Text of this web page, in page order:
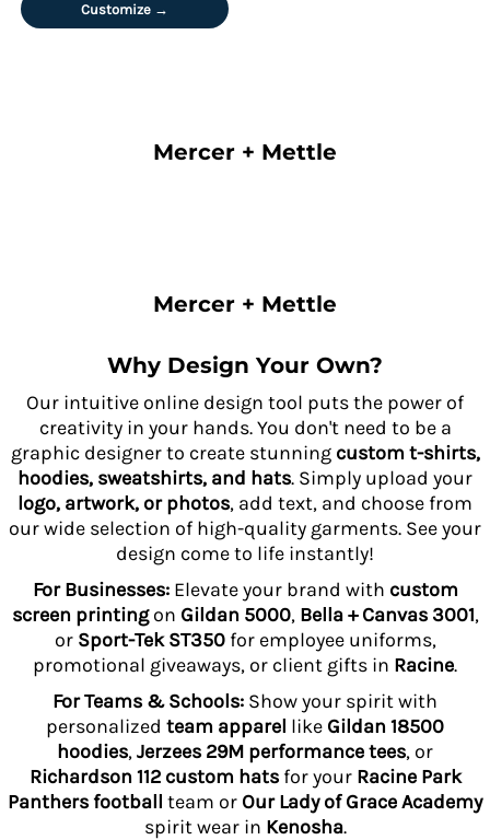
Customize →
Mercer + Mettle
Mercer + Mettle
Why Design Your Own?
Our intuitive online design tool puts the power of
creativity in your hands. You don't need to be a
graphic designer to create stunning custom t-shirts,
hoodies, sweatshirts, and hats. Simply upload your
logo, artwork, or photos, add text, and choose from
our wide selection of high-quality garments. See your
design come to life instantly!
For Businesses:Elevate your brand with custom
screen printingon Gildan 5000, Bella + Canvas 3001,
or Sport-Tek ST350for employee uniforms,
promotional giveaways, or client gifts in Racine.
For Teams & Schools: Show your spirit with
personalized team apparel like Gildan 18500
hoodies,Jerzees 29M performance tees, or
Richardson 112 custom hatsfor your Racine Park
Panthers football team or Our Lady of Grace Academy
spirit wear in Kenosha.